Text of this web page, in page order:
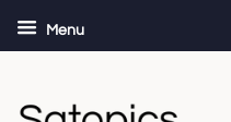
Menu